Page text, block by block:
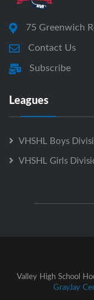
75 Greenwich
Contact Us
Subscribe
Leagues
VHSHL Boys
VHSHL Girls
Valley High School
GrayJay